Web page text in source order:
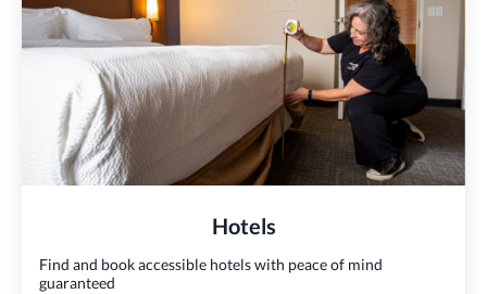
Hotels
Find and book accessible hotels with peace of mind
guaranteed